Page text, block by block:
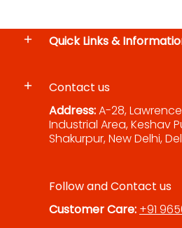
Quick Links &
Contact us
Address:A-28,
Industrial Area, Keshav
Shakurpur, New Delhi,
Follow and Contact us
Customer Care: +91